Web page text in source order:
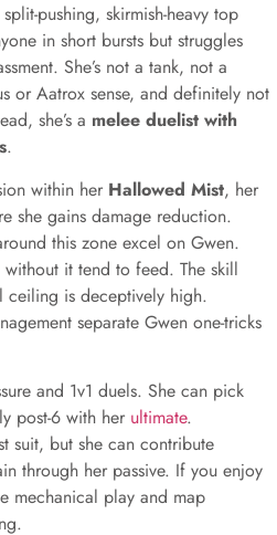
pushing, skirmish-heavy top
in short bursts but struggles
She’s not a tank, not a
or Aatrox sense, and definitely not
she’s a melee duelist with
.
within her Hallowed Mist, her
she gains damage reduction.
this zone excel on Gwen.
it tend to feed. The skill
ceiling is deceptively high.
separate Gwen one-tricks
and 1v1 duels. She can pick
post-6 with her ultimate.
suit, but she can contribute
through her passive. If you enjoy
mechanical play and map